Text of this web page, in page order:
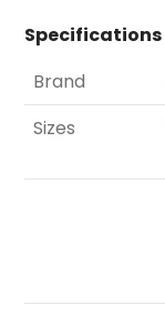
Specifications
Brand
Sizes